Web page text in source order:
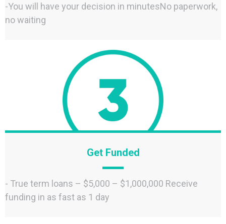
-You will have your decision in minutesNo paperwork,
no waiting
Get Funded
- True term loans – $5,000 – $1,000,000 Receive
funding in as fast as 1 day